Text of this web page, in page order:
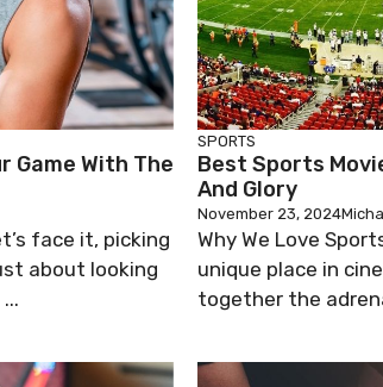
Game With The
face it, picking
about looking
SPORTS
Best Sports
And Glory
November 23, 2024
Why We Love
unique place in
together the